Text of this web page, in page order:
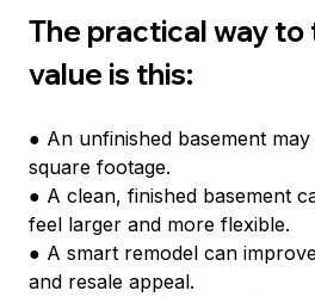
The practical way to
value is this:
● An unfinished basement
square footage.
● A clean, finished basement
feel larger and more flexible.
● A smart remodel can
and resale appeal.